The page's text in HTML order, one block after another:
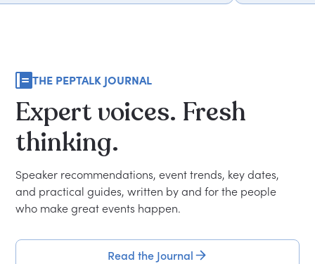
THE PEPTALK JOURNAL
Expertvoices. Fresh
thinking.
Speaker recommendations, event trends, key dates,
and practical guides, written by and for the people
who make great events happen.
Read the Journal